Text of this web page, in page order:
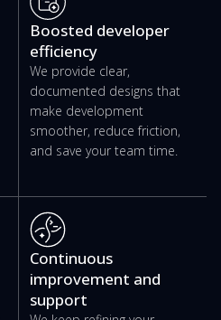
Boosted developer
efficiency
We provide clear,
documented designs that
make development
smoother, reduce friction,
and save your team time.
Continuous
improvement and
support